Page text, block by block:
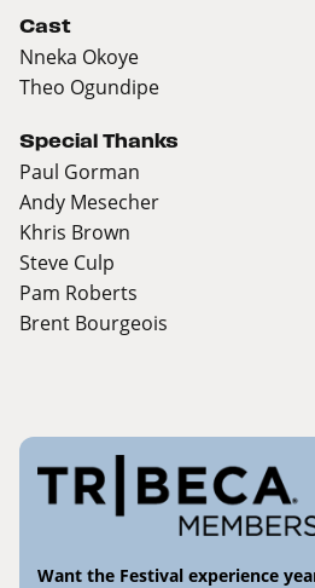
Cast
Nneka Okoye
Theo Ogundipe
Special Thanks
Paul Gorman
Andy Mesecher
Khris Brown
Steve Culp
Pam Roberts
Brent Bourgeois
Want the Festival experience